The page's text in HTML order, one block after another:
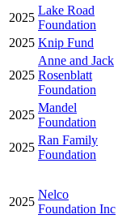
2025
Lake Road
Foundation
2025 Knip Fund
2025
Anne and Jack
Rosenblatt
Foundation
2025
Mandel
Foundation
2025
Ran Family
Foundation
2025
Nelco
Foundation Inc